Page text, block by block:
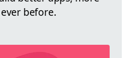
before.